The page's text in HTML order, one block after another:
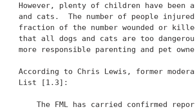
However, plenty of children have been
and cats.  The number of people
fraction of the number wounded or
that all dogs and cats are too
more responsible parenting and pet
According to Chris Lewis, former
List [1.3]:
The FML has carried confirmed